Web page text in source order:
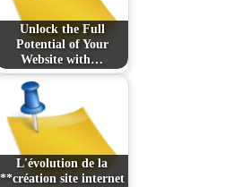
Unlock the Full
Potential of Your
Website with…
L'évolution de la
**création site internet